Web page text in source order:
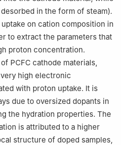
in the form of steam).
on cation composition in
to extract the parameters that
proton concentration.
PCFC cathode materials,
high electronic
with proton uptake. It is
due to oversized dopants in
the hydration properties. The
is attributed to a higher
structure of doped samples,